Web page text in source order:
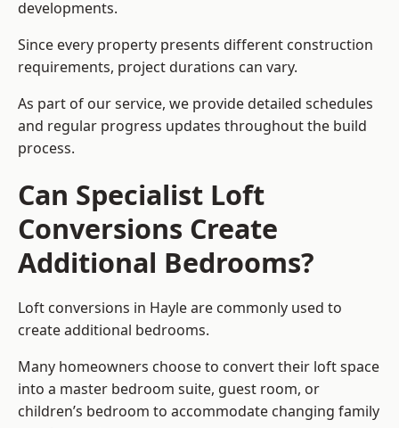
developments.
Since every property presents different construction
requirements, project durations can vary.
As part of our service, we provide detailed schedules
and regular progress updates throughout the build
process.
Can Specialist Loft
Conversions Create
Additional Bedrooms?
Loft conversions in Hayle are commonly used to
create additional bedrooms.
Many homeowners choose to convert their loft space
into a master bedroom suite, guest room, or
children’s bedroom to accommodate changing family